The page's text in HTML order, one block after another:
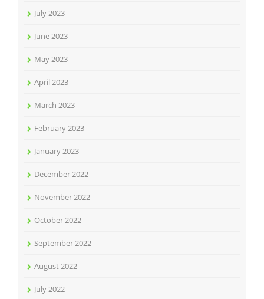
July 2023
June 2023
May 2023
April 2023
March 2023
February 2023
January 2023
December 2022
November 2022
October 2022
September 2022
August 2022
July 2022